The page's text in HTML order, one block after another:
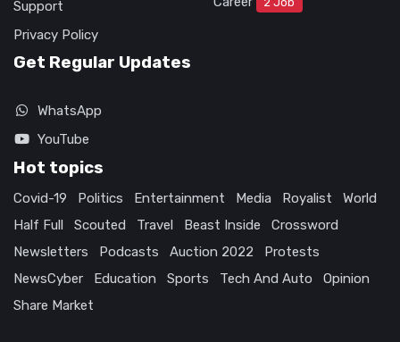
Support
Privacy Policy
Get Regular Updates
WhatsApp
YouTube
Hot topics
Covid-19 Politics Entertainment Media Royalist
World
Half Full
Scouted Travel Beast Inside
Crossword
Newsletters
Podcasts Auction 2022
Protests
NewsCyber
Education Sports Tech And Auto
Opinion
Share Market